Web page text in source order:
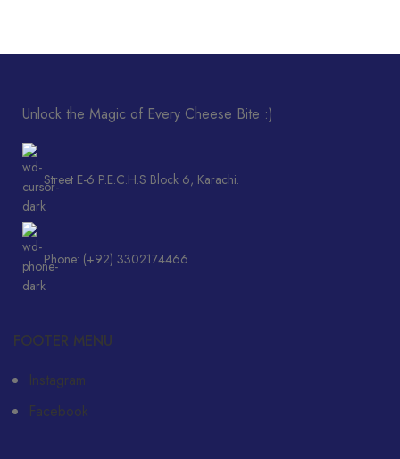
Unlock the Magic of Every Cheese Bite :)
Street E-6 P.E.C.H.S Block 6, Karachi.
Phone: (+92) 3302174466
FOOTER MENU
Instagram
Facebook